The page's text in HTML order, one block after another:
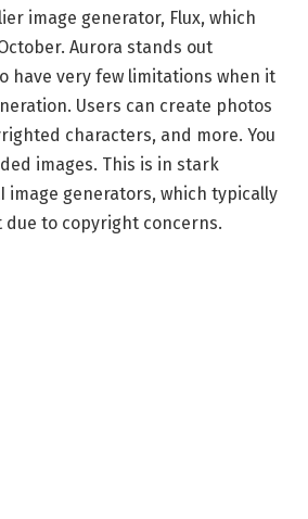
image generator, Flux, which
Aurora stands out
have very few limitations when it
Users can create photos
characters, and more. You
images. This is in stark
image generators, which typically
due to copyright concerns.